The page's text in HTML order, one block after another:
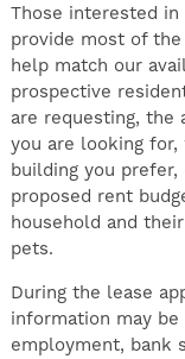
Those interested
provide most of
help match our
prospective
are requesting, the
you are looking
building you
proposed rent
household and
pets.
During the lease
information may
employment, bank